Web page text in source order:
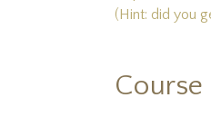
(Hint: did you